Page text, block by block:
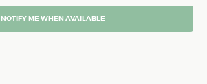
NOTIFY ME WHEN AVAILABLE